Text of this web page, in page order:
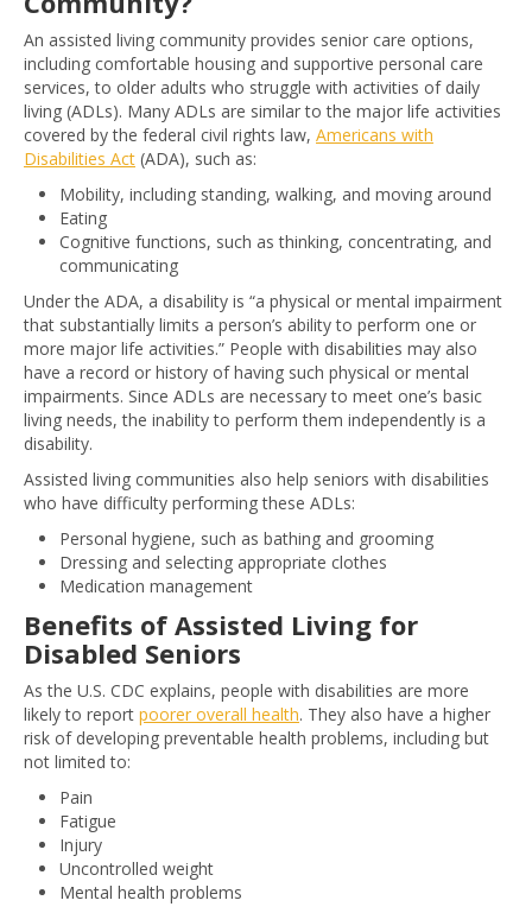
An assisted living community provides senior care options,
including comfortable housing and supportive personal care
services, to older adults who struggle with activities of daily
living (ADLs). Many ADLs are similar to the major life activities
covered by the federal civil rights law, Americans with
Disabilities Act (ADA), such as:
Mobility, including standing, walking, and moving around
Eating
Cognitive functions, such as thinking, concentrating, and
communicating
Under the ADA, a disability is “a physical or mental impairment
that substantially limits a person’s ability to perform one or
more major life activities.” People with disabilities may also
have a record or history of having such physical or mental
impairments. Since ADLs are necessary to meet one’s basic
living needs, the inability to perform them independently is a
disability.
Assisted living communities also help seniors with disabilities
who have difficulty performing these ADLs:
Personal hygiene, such as bathing and grooming
Dressing and selecting appropriate clothes
Medication management
Benefits of Assisted Living for
Disabled Seniors
As the U.S. CDC explains, people with disabilities are more
likely to report poorer overall health. They also have a higher
risk of developing preventable health problems, including but
not limited to:
Pain
Fatigue
Injury
Uncontrolled weight
Mental health problems